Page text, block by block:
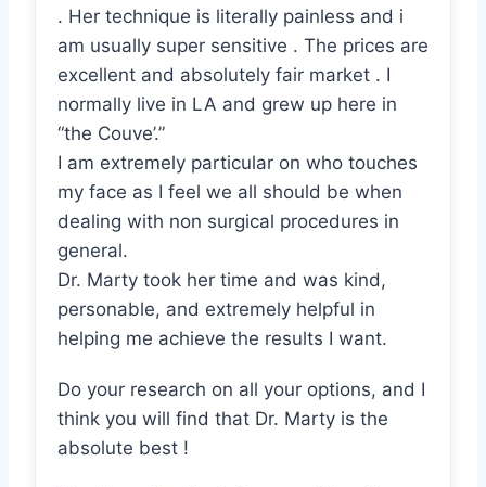
. Her technique is literally painless and i
am usually super sensitive . The prices are
excellent and absolutely fair market . I
normally live in LA and grew up here in
“the Couve’.”
I am extremely particular on who touches
my face as I feel we all should be when
dealing with non surgical procedures in
general.
Dr. Marty took her time and was kind,
personable, and extremely helpful in
helping me achieve the results I want.
Do your research on all your options, and I
think you will find that Dr. Marty is the
absolute best !